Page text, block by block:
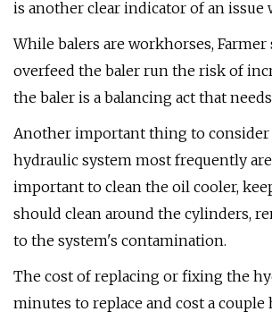
is another clear indicator of an
While balers are workhorses,
overfeed the baler run the risk of
the baler is a balancing act that
Another important thing to consider
hydraulic system most frequently
important to clean the oil cooler,
should clean around the cylinders,
to the system's contamination.
The cost of replacing or fixing the
minutes to replace and cost a